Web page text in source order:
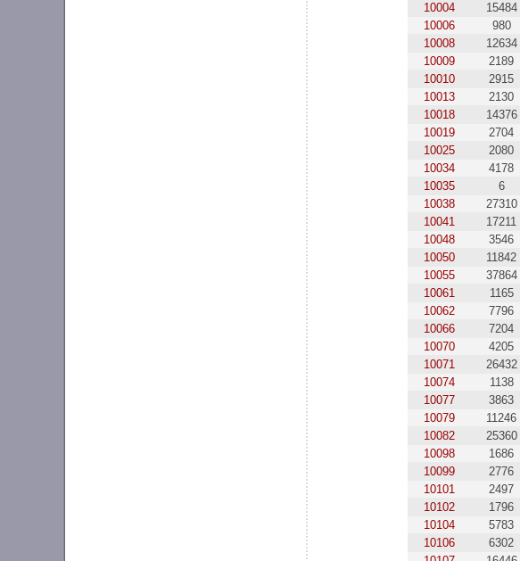
10004
15484
10006
980
10008
12634
10009
2189
10010
2915
10013
2130
10018
14376
10019
2704
10025
2080
10034
4178
10035
6
10038
27310
10041
17211
10048
3546
10050
11842
10055
37864
10061
1165
10062
7796
10066
7204
10070
4205
10071
26432
10074
1138
10077
3863
10079
11246
10082
25360
10098
1686
10099
2776
10101
2497
10102
1796
10104
5783
10106
6302